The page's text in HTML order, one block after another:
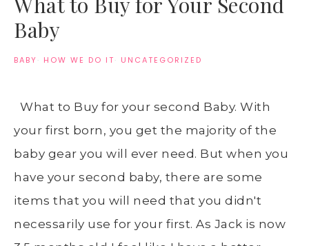
Baby
BABY· HOW WE DO IT· UNCATEGORIZED
What to Buy for your second Baby. With
your first born, you get the majority of the
baby gear you will ever need. But when you
have your second baby, there are some
items that you will need that you didn't
necessarily use for your first. As Jack is now